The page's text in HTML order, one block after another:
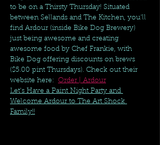
to be on a Thirsty Thursday! Situated
between Sellands and The Kitchen, you'll
find Ardour (inside Bike Dog Brewery)
just being awesome and creating
awesome food by Chef Frankie, with
Bike Dog offering discounts on brews
($5.00 pint Thursdays). Check out their
website here: Order | Ardour
Let's Have a Paint Night Party and
Welcome Ardour to The Art Shock
Family!!